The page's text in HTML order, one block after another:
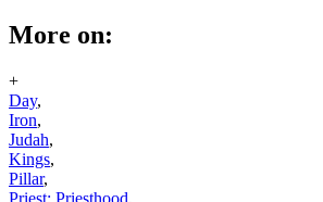
More on:
+
Day,
Iron,
Judah,
Kings,
Pillar,
Priest; Priesthood,